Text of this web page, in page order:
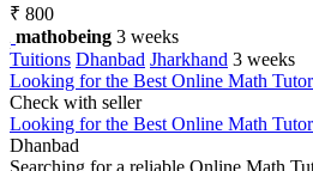
₹ 800
mathobeing 3 weeks
Tuitions Dhanbad Jharkhand 3 weeks
Looking for the Best Online Math
Check with seller
Looking for the Best Online Math
Dhanbad
Searching for a reliable Online Math